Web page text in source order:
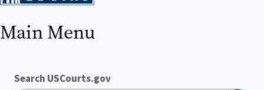
Main Menu
Search USCourts.gov